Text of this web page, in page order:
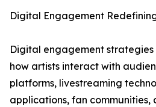
Digital Engagement
Digital engagement strategies
how artists interact with
platforms, livestreaming
applications, fan